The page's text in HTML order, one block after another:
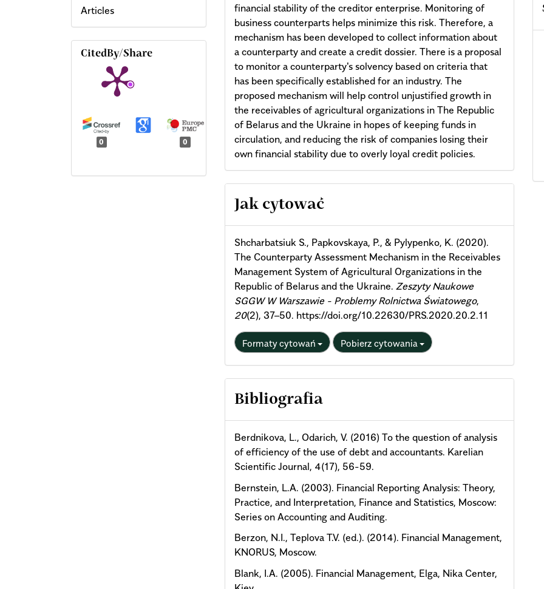
Articles
CitedBy/Share
0 0
financial stability of the creditor enterprise. Monitoring of
business counterparts helps minimize this risk. Therefore, a
mechanism has been developed to collect information about
a counterparty and create a credit dossier. There is a proposal
to monitor a counterparty's solvency based on criteria that
has been specifically established for an industry. The
proposed mechanism will help control unjustified growth in
the receivables of agricultural organizations in The Republic
of Belarus and the Ukraine in hopes of keeping funds in
circulation, and reducing the risk of companies losing their
own financial stability due to overly loyal credit policies.
Article
Details
Jak cytować
Shсharbatsiuk S., Papkovskaya, P., & Pylypenko, K. (2020).
The Counterparty Assessment Mechanism in the Receivables
Management System of Agricultural Organizations in the
Republic of Belarus and the Ukraine.Zeszyty Naukowe
SGGW W Warszawie - Problemy Rolnictwa Światowego,
20(2), 37–50. https://doi.org/10.22630/PRS.2020.20.2.11
Formaty cytowań Pobierz cytowania
Bibliografia
Berdnikova, L., Odarich, V. (2016) To the question of analysis
of efficiency of the use of debt and accountants. Karelian
Scientific Journal, 4(17), 56-59.
Bernstein, L.A. (2003). Financial Reporting Analysis: Theory,
Practice, and Interpretation, Finance and Statistics, Moscow:
Series on Accounting and Auditing.
Berzon, N.I., Teplova T.V. (ed.). (2014). Financial Management,
KNORUS, Moscow.
Blank, I.A. (2005). Financial Management, Elga, Nika Center,